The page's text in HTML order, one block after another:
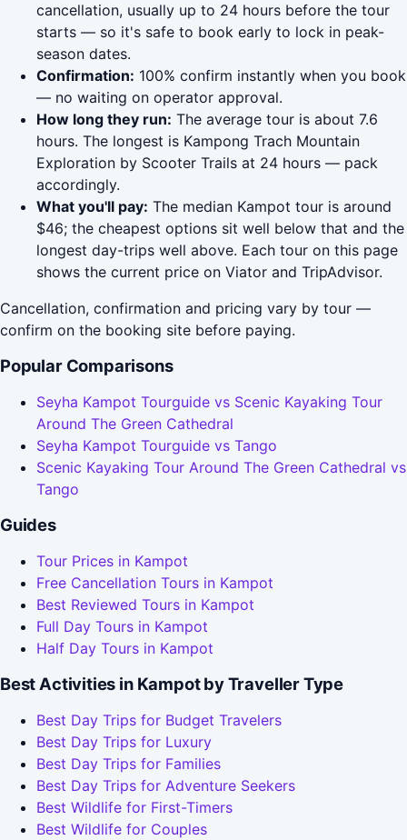
cancellation, usually up to 24 hours before the tour
starts — so it's safe to book early to lock in peak-
season dates.
Confirmation: 100% confirm instantly when you book
— no waiting on operator approval.
How long they run: The average tour is about 7.6
hours. The longest is Kampong Trach Mountain
Exploration by Scooter Trails at 24 hours — pack
accordingly.
What you'll pay: The median Kampot tour is around
$46; the cheapest options sit well below that and the
longest day-trips well above. Each tour on this page
shows the current price on Viator and TripAdvisor.
Cancellation, confirmation and pricing vary by tour —
confirm on the booking site before paying.
Popular Comparisons
Seyha Kampot Tourguide vs Scenic Kayaking Tour
Around The Green Cathedral
Seyha Kampot Tourguide vs Tango
Scenic Kayaking Tour Around The Green Cathedral vs
Tango
Guides
Tour Prices in Kampot
Free Cancellation Tours in Kampot
Best Reviewed Tours in Kampot
Full Day Tours in Kampot
Half Day Tours in Kampot
Best Activities in Kampot by Traveller Type
Best Day Trips for Budget Travelers
Best Day Trips for Luxury
Best Day Trips for Families
Best Day Trips for Adventure Seekers
Best Wildlife for First-Timers
Best Wildlife for Couples